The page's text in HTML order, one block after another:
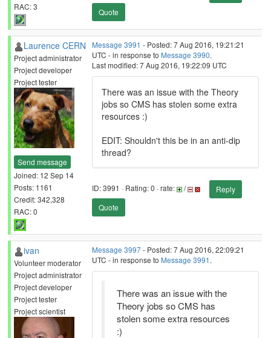
RAC: 3
Quote
Laurence CERN
Project administrator
Project developer
Project tester
Send message
Joined: 12 Sep 14
Posts: 1161
Credit: 342,328
RAC: 0
Message 3991 - Posted: 7 Aug 2016, 19:21:21
UTC - in response to Message 3990.
Last modified: 7 Aug 2016, 19:22:09 UTC
There was an issue with the Theory
jobs so CMS has stolen some extra
resources :)
EDIT: Shouldn't this be in an anti-dip
thread?
ID: 3991 · Rating: 0 · rate: /
Reply
Quote
ivan
Volunteer moderator
Project administrator
Project developer
Project tester
Project scientist
Message 3997- Posted: 7 Aug 2016, 22:09:21
UTC - in response to Message 3991 .
There was an issue with the
Theory jobs so CMS has
stolen some extra resources
:)